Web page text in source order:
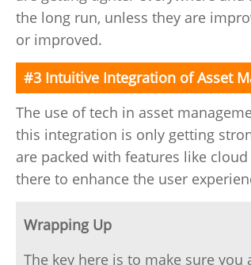
the long run, unless they are
or improved.
#3 Intuitive Integration of Asset
The use of tech in asset
this integration is only getting
are packed with features like
there to enhance the user
Wrapping Up
The key here is to make sure